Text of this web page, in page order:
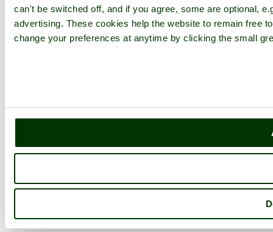
can't be switched off, and if you agree, some are optional,
advertising. These cookies help the website to remain free
change your preferences at anytime by clicking the small